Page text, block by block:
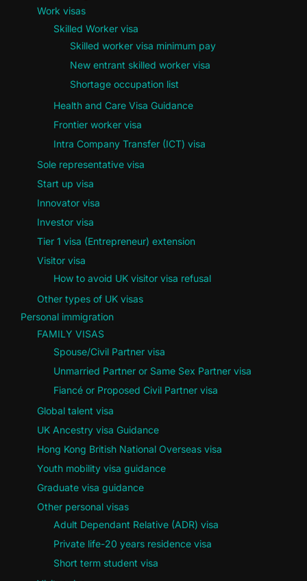
Work visas
Skilled Worker visa
Skilled worker visa minimum pay
New entrant skilled worker visa
Shortage occupation list
Health and Care Visa Guidance
Frontier worker visa
Intra Company Transfer (ICT) visa
Sole representative visa
Start up visa
Innovator visa
Investor visa
Tier 1 visa (Entrepreneur) extension
Visitor visa
How to avoid UK visitor visa refusal
Other types of UK visas
Personal immigration
FAMILY VISAS
Spouse/Civil Partner visa
Unmarried Partner or Same Sex Partner visa
Fiancé or Proposed Civil Partner visa
Global talent visa
UK Ancestry visa Guidance
Hong Kong British National Overseas visa
Youth mobility visa guidance
Graduate visa guidance
Other personal visas
Adult Dependant Relative (ADR) visa
Private life-20 years residence visa
Short term student visa